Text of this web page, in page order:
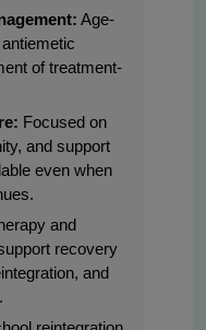
Age-
of treatment-
Focused on
and support
even when
and
recovery
and